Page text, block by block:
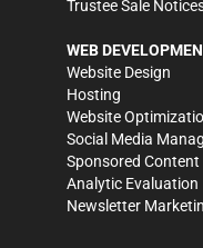
Trustee Sale
WEB
Website Design
Hosting
Website
Social Media
Sponsored Content
Analytic Evaluation
Newsletter